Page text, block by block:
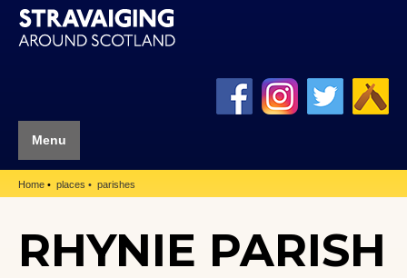
Menu
Home places parishes
RHYNIE PARISH